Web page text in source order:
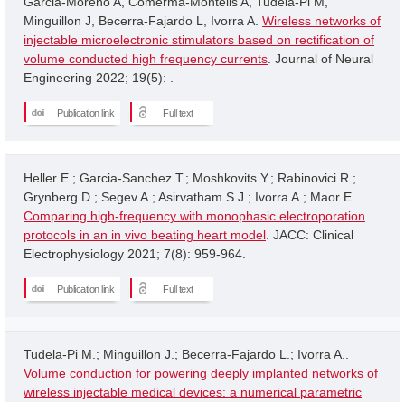
Minguillon J, Becerra-Fajardo L, Ivorra A. Wireless networks of
injectable microelectronic stimulators based on rectification of
volume conducted high frequency currents . Journal of Neural
Engineering 2022; 19(5): .
Publication link Full text
Heller E.; Garcia-Sanchez T.; Moshkovits Y.; Rabinovici R.;
Grynberg D.; Segev A.; Asirvatham S.J.; Ivorra A.; Maor E..
Comparing high-frequency with monophasic electroporation
protocols in an in vivo beating heart model . JACC: Clinical
Electrophysiology 2021; 7(8): 959-964.
Publication link Full text
Tudela-Pi M.; Minguillon J.; Becerra-Fajardo L.; Ivorra A..
Volume conduction for powering deeply implanted networks of
wireless injectable medical devices: a numerical parametric